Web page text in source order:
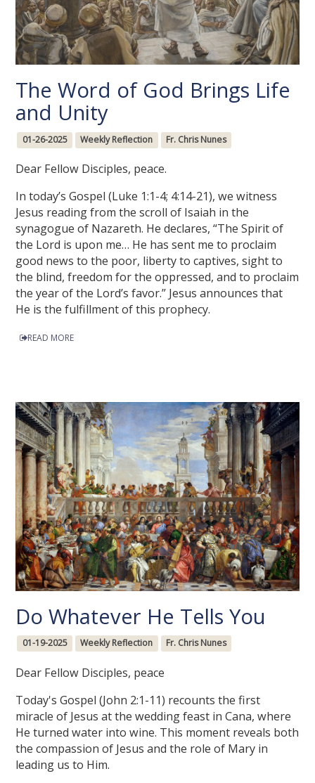
The Word of God Brings Life
and Unity
01-26-2025 Weekly Reflection Fr. Chris Nunes
Dear Fellow Disciples, peace.
In today’s Gospel (Luke 1:1-4; 4:14-21), we witness
Jesus reading from the scroll of Isaiah in the
synagogue of Nazareth. He declares, “The Spirit of
the Lord is upon me… He has sent me to proclaim
good news to the poor, liberty to captives, sight to
the blind, freedom for the oppressed, and to proclaim
the year of the Lord’s favor.” Jesus announces that
He is the fulfillment of this prophecy.
READ MORE
Do Whatever He Tells You
01-19-2025 Weekly Reflection Fr. Chris Nunes
Dear Fellow Disciples, peace
Today's Gospel (John 2:1-11) recounts the first
miracle of Jesus at the wedding feast in Cana, where
He turned water into wine. This moment reveals both
the compassion of Jesus and the role of Mary in
leading us to Him.